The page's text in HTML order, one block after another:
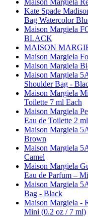
Kate Spade
Bag Watercolor
Maison Margiela
BLACK
MAISON
Maison Margiela
Maison Margiela
Maison Margiela
Shoulder Bag -
Maison Margiela
Toilette 7 ml Each
Maison Margiela
Eau de Toilette 2
Maison Margiela
Brown
Maison Margiela
Camel
Maison Margiela
Eau de Parfum –
Maison Margiela
Bag - Black
Maison Margiela -
Mini (0.2 oz / 7 ml)